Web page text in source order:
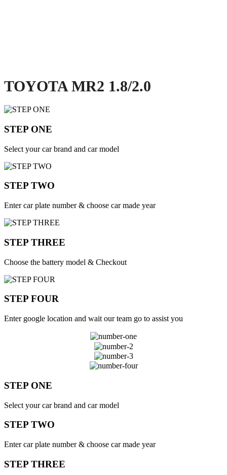
TOYOTA MR2 1.8/2.0
STEP ONE
Select your car brand and car model
STEP TWO
Enter car plate number & choose car made year
STEP THREE
Choose the battery model & Checkout
STEP FOUR
Enter google location and wait our team go to assist you
STEP ONE
Select your car brand and car model
STEP TWO
Enter car plate number & choose car made year
STEP THREE